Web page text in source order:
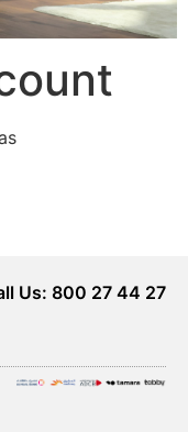
Us: 800 27 44 27